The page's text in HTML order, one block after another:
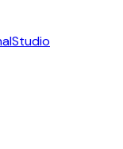
Studio